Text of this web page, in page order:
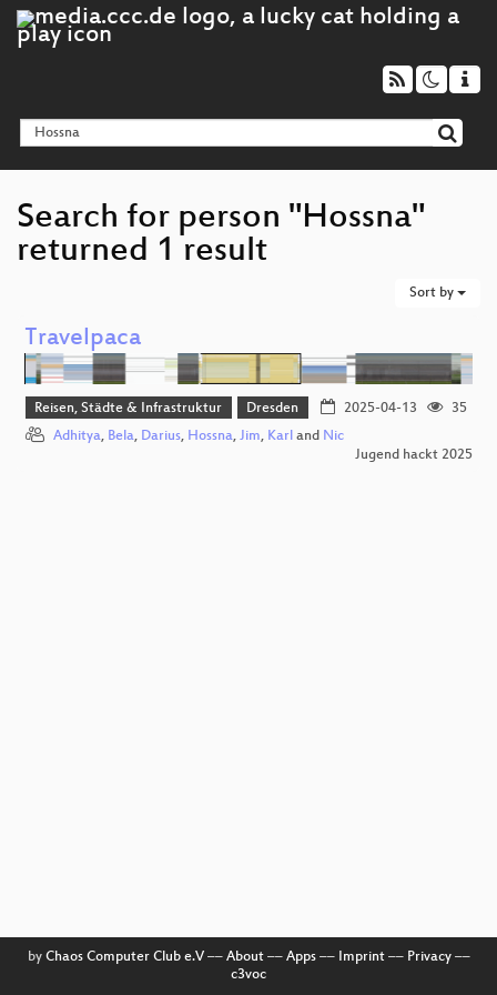
Search for person "Hossna"
returned 1 result
Sort by
Travelpaca
Reisen, Städte & Infrastruktur Dresden 2025-04-13
35
Adhitya, Bela, Darius, Hossna, Jim, Karl and Nic
Jugend hackt 2025
by Chaos Computer Club e.V–– About–– Apps–– Imprint–– Privacy––
c3voc